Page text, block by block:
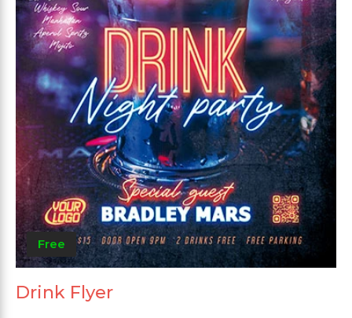
Free
Drink Flyer